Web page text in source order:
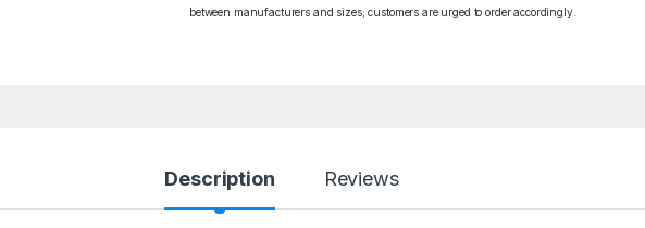
between manufacturers and sizes; customers are urged to order accordingly.
Description Reviews